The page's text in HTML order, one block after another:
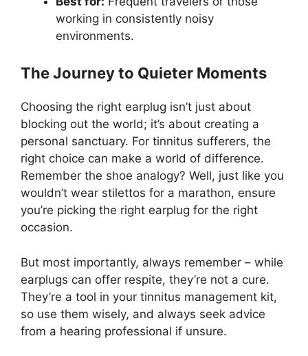
working in consistently noisy
environments.
The Journey to Quieter Moments
Choosing the right earplug isn’t just about
blocking out the world; it’s about creating a
personal sanctuary. For tinnitus sufferers, the
right choice can make a world of difference.
Remember the shoe analogy? Well, just like you
wouldn’t wear stilettos for a marathon, ensure
you’re picking the right earplug for the right
occasion.
But most importantly, always remember – while
earplugs can offer respite, they’re not a cure.
They’re a tool in your tinnitus management kit,
so use them wisely, and always seek advice
from a hearing professional if unsure.